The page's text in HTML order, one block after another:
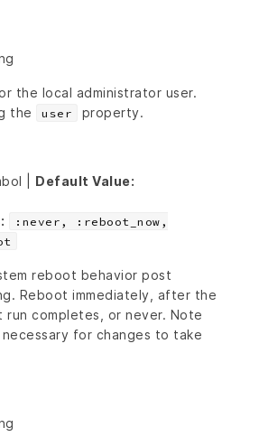
the local administrator user.
the
user property.
| Default Value:
:never, :reboot_now,
reboot behavior post
Reboot immediately, after the
run completes, or never. Note
for changes to take